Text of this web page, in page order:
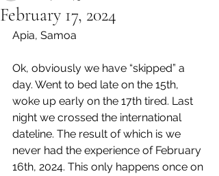
February 17, 2024
Apia, Samoa
Ok, obviously we have “skipped” a
day. Went to bed late on the 15th,
woke up early on the 17th tired. Last
night we crossed the international
dateline. The result of which is we
never had the experience of February
16th, 2024. This only happens once on